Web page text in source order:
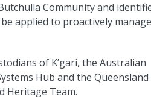
Community and
applied to proactively
of K’gari, the Australian
Hub and the Queensland
Heritage Team.